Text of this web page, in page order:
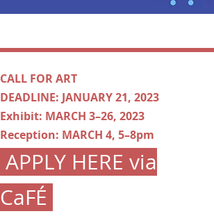
CALL FOR ART
DEADLINE: JANUARY 21, 2023
Exhibit: MARCH 3–26, 2023
Reception: MARCH 4, 5–8pm
APPLY HERE via
CaFÉ